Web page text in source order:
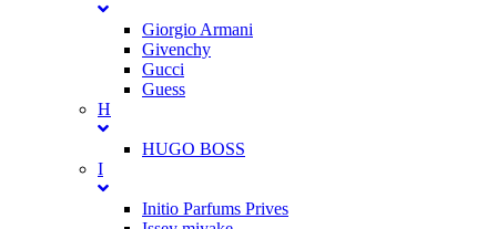
Giorgio Armani
Givenchy
Gucci
Guess
H
HUGO BOSS
I
Initio Parfums Prives